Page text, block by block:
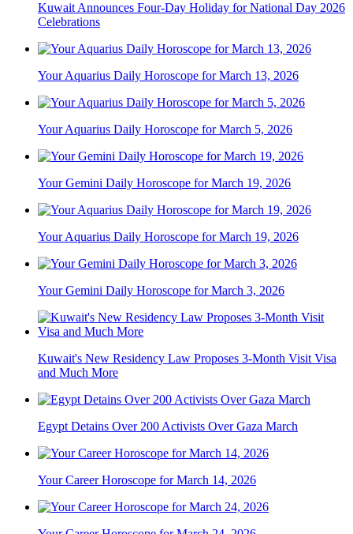
Kuwait Announces Four-Day Holiday for National Day 2026
Celebrations
Your Aquarius Daily Horoscope for March 13, 2026
Your Aquarius Daily Horoscope for March 5, 2026
Your Gemini Daily Horoscope for March 19, 2026
Your Aquarius Daily Horoscope for March 19, 2026
Your Gemini Daily Horoscope for March 3, 2026
Kuwait's New Residency Law Proposes 3-Month Visit Visa
and Much More
Egypt Detains Over 200 Activists Over Gaza March
Your Career Horoscope for March 14, 2026